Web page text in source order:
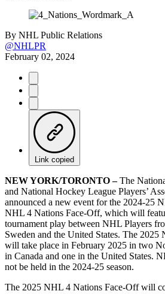
By NHL Public Relations
@NHLPR
February 02, 2024
Link copied
NEW YORK/TORONTO –The
and National Hockey League Players’
announced a new event for the 2024-25
NHL 4 Nations Face-Off, which will
tournament play between NHL Players
Sweden and the United States. The
will take place in February 2025 in two
in Canada and one in the United States.
not be held in the 2024-25 season.
The 2025 NHL 4 Nations Face-Off will